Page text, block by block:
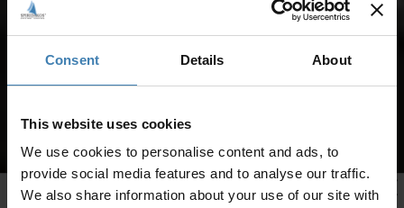
Consent Details About
This website uses cookies
We use cookies to personalise content and ads, to
provide social media features and to analyse our traffic.
We also share information about your use of our site with